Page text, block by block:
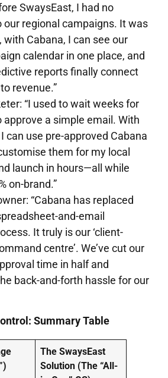
SwaysEast, I had no
our regional campaigns. It was
with Cabana, I can see our
calendar in one place, and
reports finally connect
revenue.”
“I used to wait weeks for
approve a simple email. With
can use pre-approved Cabana
them for my local
launch in hours—all while
on-brand.”
“Cabana has replaced
and-email
It truly is our ‘client-
centre’. We’ve cut our
time in half and
back-and-forth hassle for our
Summary Table
The SwaysEast
Solution (The “All-